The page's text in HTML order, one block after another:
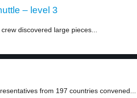
– level 3
discovered large pieces...
from 197 countries convened...